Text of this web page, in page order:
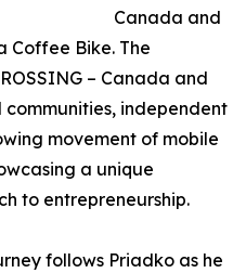
Canada and
Coffee Bike. The
– Canada and
independent
movement of mobile
a unique
to entrepreneurship.
follows Priadko as he